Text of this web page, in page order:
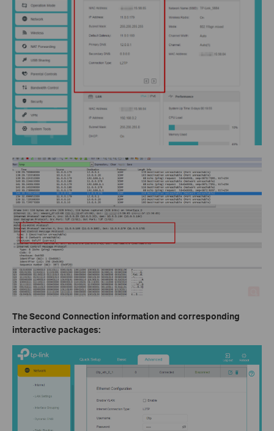
The Second Connection information and corresponding
interactive packages: